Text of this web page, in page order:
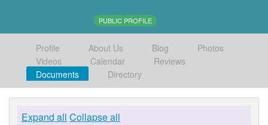
PUBLIC PROFILE
Profile About Us Blog
Photos
Videos
Calendar
Reviews
Documents
Directory
Expand all Collapse all